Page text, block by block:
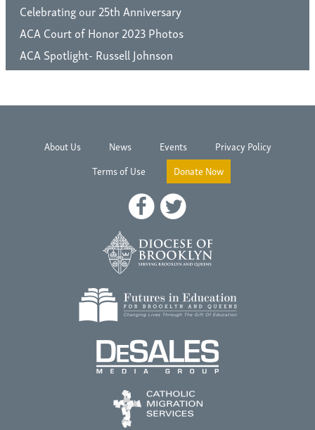
Celebrating our 25th Anniversary
ACA Court of Honor 2023 Photos
ACA Spotlight- Russell Johnson
About Us News Events
Privacy Policy
Terms of Use
Donate Now